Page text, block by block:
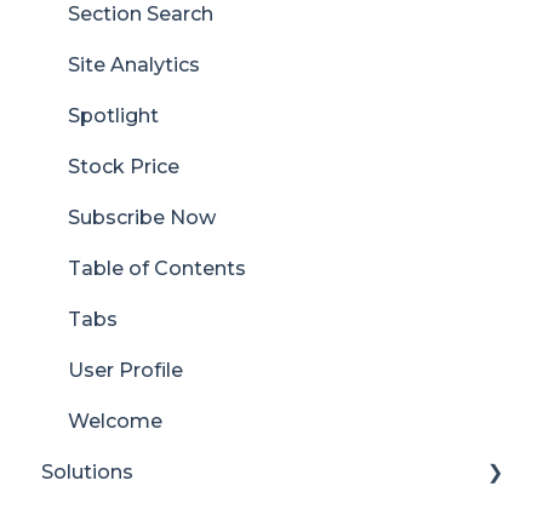
Section Search
Site Analytics
Spotlight
Stock Price
Subscribe Now
Table of Contents
Tabs
User Profile
Welcome
Solutions